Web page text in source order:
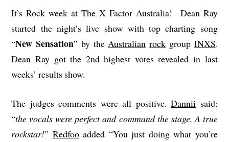
It’s Rock week at The X Factor Australia! Dean Ray
started the night’s live show with top charting song
“New Sensation” by theAustralian rock group INXS.
Dean Ray got the 2nd highest votes revealed in last
weeks’ results show.
The judges comments were all positive.Dannii said:
“the vocals were perfect and command the stage. A true
rockstar!” Redfooadded “You just doing what you’re